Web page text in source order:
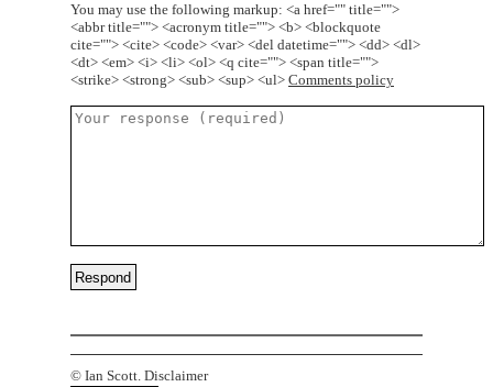
You may use the following markup: <a href="" title="">
<abbr title=""> <acronym title=""> <b> <blockquote
cite=""> <cite> <code> <var> <del datetime=""> <dd> <dl>
<dt> <em> <i> <li> <ol> <q cite=""> <span title="">
<strike> <strong> <sub> <sup> <ul> Comments policy
© Ian Scott. Disclaimer